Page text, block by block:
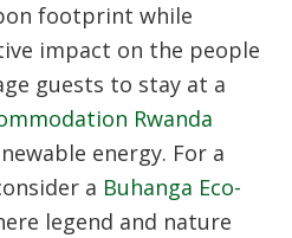
footprint while
impact on the people
guests to stay at a
Rwanda
energy. For a
a Buhanga Eco-
legend and nature